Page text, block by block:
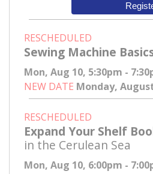
RESCHEDULED
Sewing Machine
Mon, Aug 10, 5:30pm -
NEW DATE Monday,
RESCHEDULED
Expand Your Shelf
in the Cerulean Sea
Mon, Aug 10, 6:00pm -